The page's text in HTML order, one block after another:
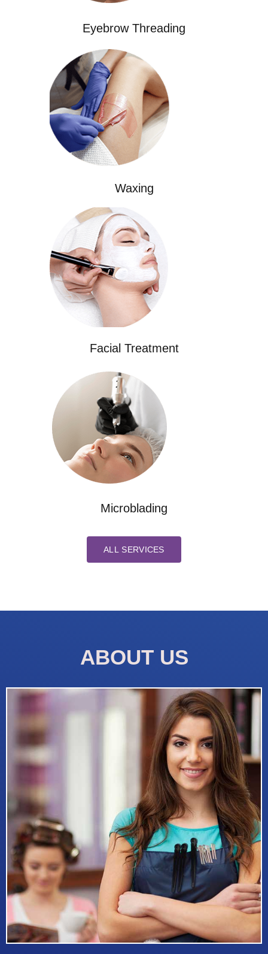
Eyebrow Threading
Waxing
Facial Treatment
Microblading
ALL SERVICES
ABOUT US